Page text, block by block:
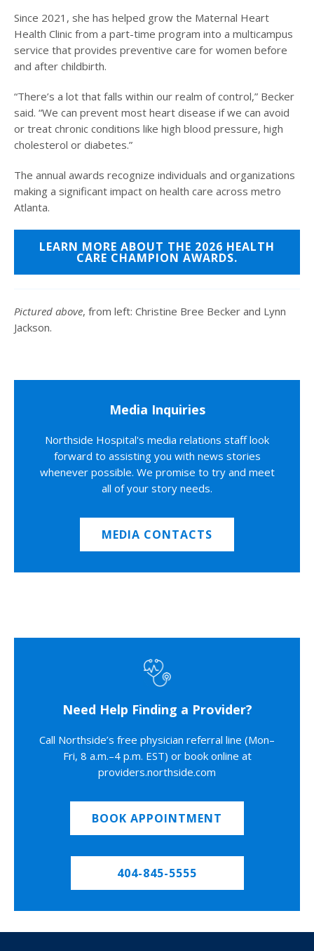
Since 2021, she has helped grow the Maternal Heart
Health Clinic from a part-time program into a multicampus
service that provides preventive care for women before
and after childbirth.
“There’s a lot that falls within our realm of control,” Becker
said. “We can prevent most heart disease if we can avoid
or treat chronic conditions like high blood pressure, high
cholesterol or diabetes.”
The annual awards recognize individuals and organizations
making a significant impact on health care across metro
Atlanta.
LEARN MORE ABOUT THE 2026 HEALTH
CARE CHAMPION AWARDS.
Pictured above, from left: Christine Bree Becker and Lynn
Jackson.
Media Inquiries
Northside Hospital's media relations staff look
forward to assisting you with news stories
whenever possible. We promise to try and meet
all of your story needs.
MEDIA CONTACTS
Need Help Finding a Provider?
Call Northside’s free physician referral line (Mon–
Fri, 8 a.m.–4 p.m. EST) or book online at
providers.northside.com
BOOK APPOINTMENT
404-845-5555